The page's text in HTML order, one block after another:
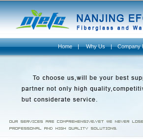
Home|Why Us|Company